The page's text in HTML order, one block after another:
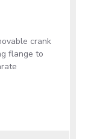
crank
flange to